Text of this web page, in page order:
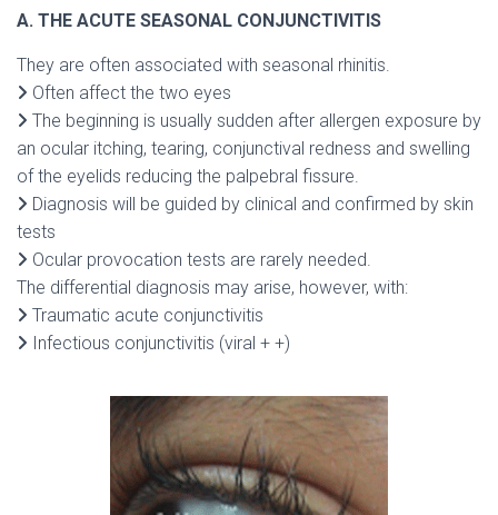
A. THE ACUTE SEASONAL CONJUNCTIVITIS
They are often associated with seasonal rhinitis.
Often affect the two eyes
The beginning is usually sudden after allergen exposure by
an ocular itching, tearing, conjunctival redness and swelling
of the eyelids reducing the palpebral fissure.
Diagnosis will be guided by clinical and confirmed by skin
tests
Ocular provocation tests are rarely needed.
The differential diagnosis may arise, however, with:
Traumatic acute conjunctivitis
Infectious conjunctivitis (viral + +)